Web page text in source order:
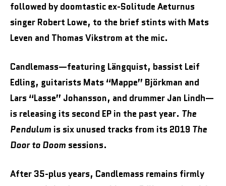
followed by doomtastic ex-Solitude Aeturnus
singer Robert Lowe, to the brief stints with Mats
Leven and Thomas Vikstrom at the mic.
Candlemass—featuring Längquist, bassist Leif
Edling, guitarists Mats “Mappe” Björkman and
Lars “Lasse” Johansson, and drummer Jan Lindh—
is releasing its second EP in the past year. The
Pendulum is six unused tracks from its 2019 The
Door to Doom sessions.
After 35-plus years, Candlemass remains firmly